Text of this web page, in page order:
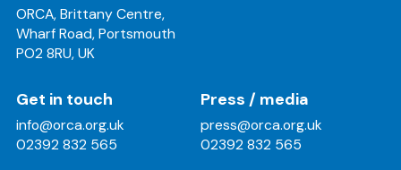
ORCA, Brittany Centre,
Wharf Road, Portsmouth
PO2 8RU, UK
Get in touch
info@orca.org.uk
02392 832 565
Press / media
press@orca.org.uk
02392 832 565